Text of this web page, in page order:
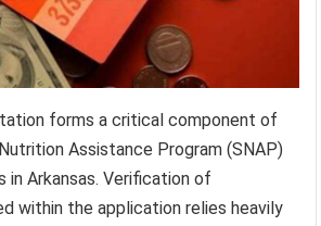
forms a critical component of
Assistance Program (SNAP)
in Arkansas. Verification of
within the application relies heavily